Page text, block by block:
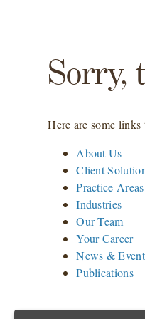
Sorry,
Here are some
About Us
Client
Practice Areas
Industries
Our Team
Your Career
News &
Publications